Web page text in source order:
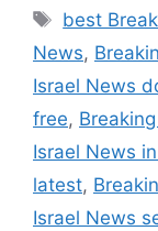
Tags
best
News,
Israel News
free,
Israel News
latest,
Israel News